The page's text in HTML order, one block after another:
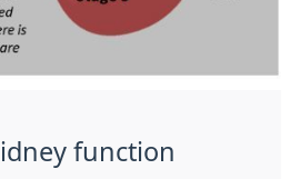
function